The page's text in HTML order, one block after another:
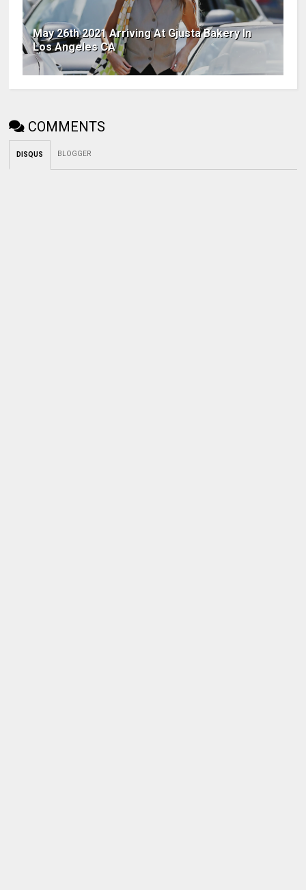
May 26th 2021 Arriving At Gjusta Bakery In
Los Angeles CA
COMMENTS
DISQUS BLOGGER